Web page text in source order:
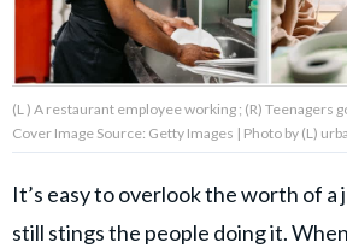
About Us Contact Us
Privacy Policy
of
(L ) A restaurant employee working ; (R) Teenagers
Cover Image Source: Getty Images | Photo by (L)
It’s easy to overlook the worth of a
still stings the people doing it.